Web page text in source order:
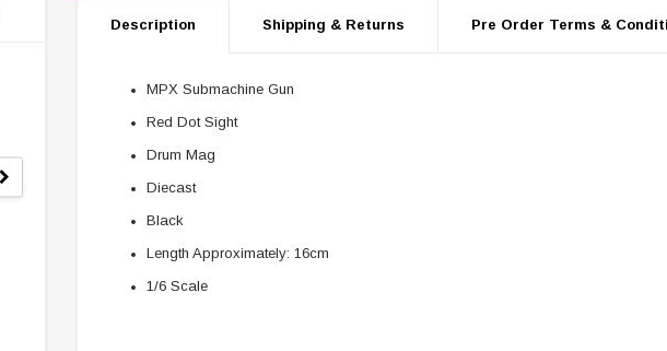
Description Shipping & Returns Pre Order Terms &
MPX Submachine Gun
Red Dot Sight
Drum Mag
Diecast
Black
Length Approximately: 16cm
1/6 Scale